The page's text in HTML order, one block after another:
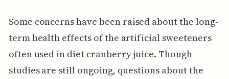
Some concerns have been raised about the long-
term health effects of the artificial sweeteners
often used in diet cranberry juice. Though
studies are still ongoing, questions about the